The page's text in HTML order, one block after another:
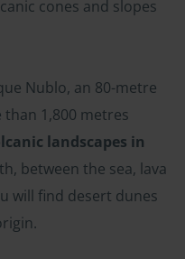
cones and slopes
Nublo, an 80-metre
1,800 metres
landscapes in
between the sea, lava
will find desert dunes